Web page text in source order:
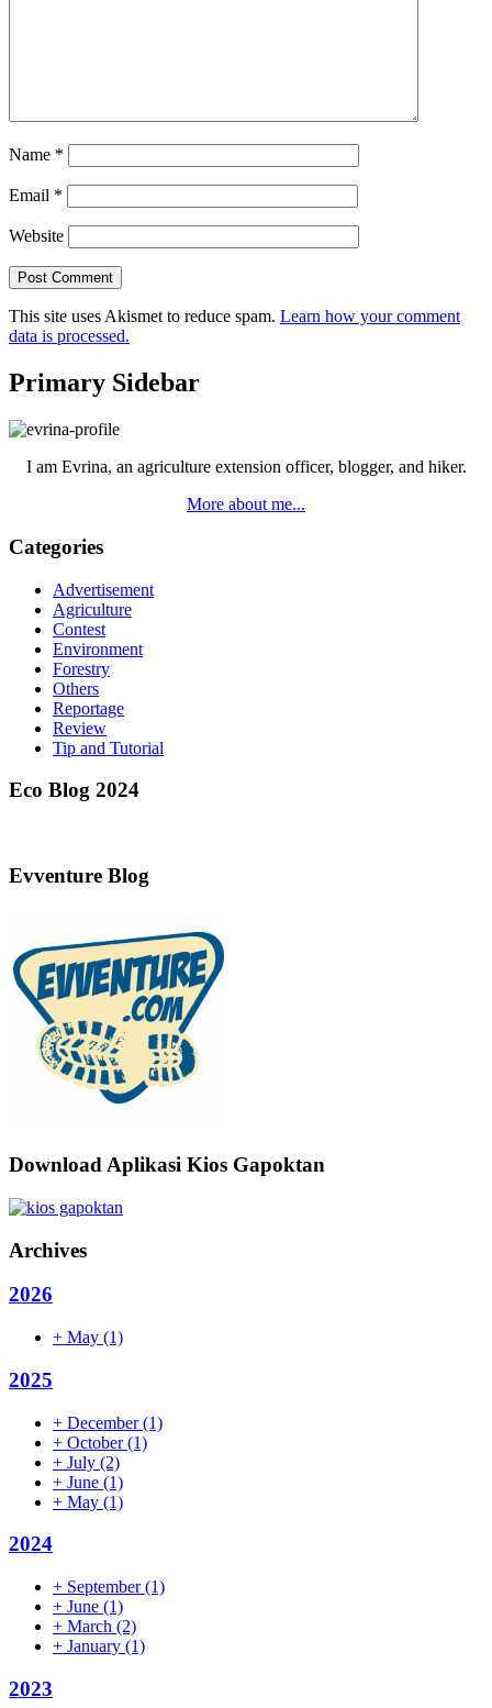
Name *
Email *
Website
This site uses Akismet to reduce spam. Learn how your comment
data is processed.
Primary Sidebar
I am Evrina, an agriculture extension officer, blogger, and hiker.
More about me...
Categories
Advertisement
Agriculture
Contest
Environment
Forestry
Others
Reportage
Review
Tip and Tutorial
Eco Blog 2024
Evventure Blog
Download Aplikasi Kios Gapoktan
Archives
2026
+ May (1)
2025
+ December(1)
+ October(1)
+ July (2)
+ June (1)
+ May (1)
2024
+ September(1)
+ June (1)
+ March (2)
+ January (1)
2023